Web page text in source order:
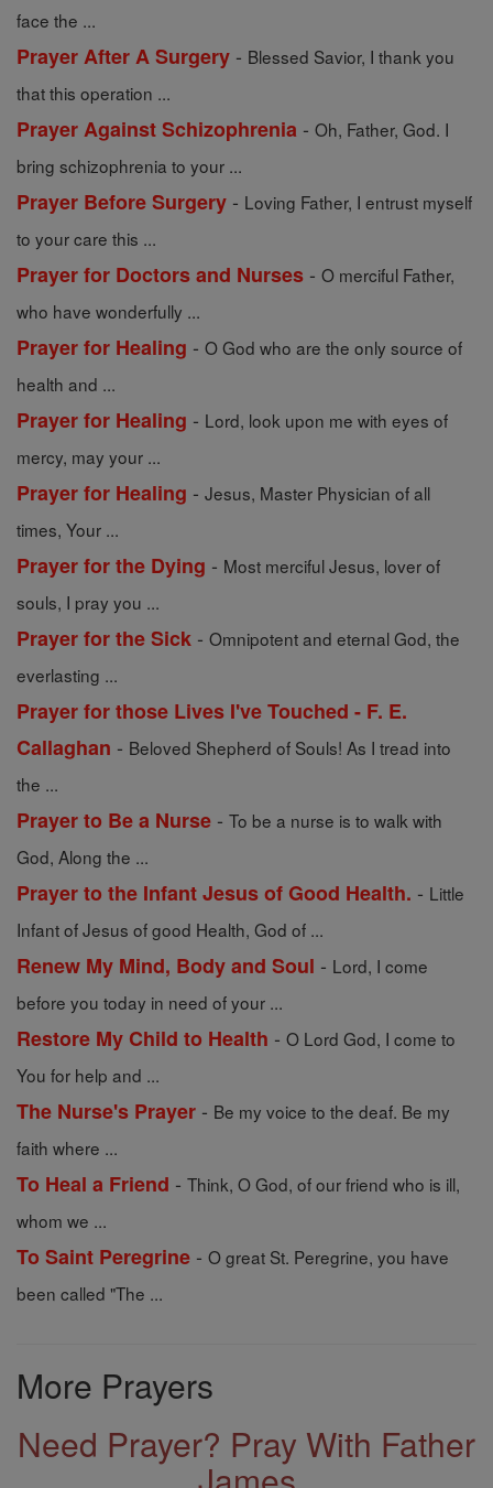
face the ...
Prayer After A Surgery - Blessed Savior, I thank you
that this operation ...
Prayer Against Schizophrenia - Oh, Father, God. I
bring schizophrenia to your ...
Prayer Before Surgery - Loving Father, I entrust myself
to your care this ...
Prayer for Doctors and Nurses - O merciful Father,
who have wonderfully ...
Prayer for Healing - O God who are the only source of
health and ...
Prayer for Healing - Lord, look upon me with eyes of
mercy, may your ...
Prayer for Healing - Jesus, Master Physician of all
times, Your ...
Prayer for the Dying - Most merciful Jesus, lover of
souls, I pray you ...
Prayer for the Sick - Omnipotent and eternal God, the
everlasting ...
Prayer for those Lives I've Touched - F. E.
Callaghan - Beloved Shepherd of Souls! As I tread into
the ...
Prayer to Be a Nurse - To be a nurse is to walk with
God, Along the ...
Prayer to the Infant Jesus of Good Health. - Little
Infant of Jesus of good Health, God of ...
Renew My Mind, Body and Soul - Lord, I come
before you today in need of your ...
Restore My Child to Health - O Lord God, I come to
You for help and ...
The Nurse's Prayer - Be my voice to the deaf. Be my
faith where ...
To Heal a Friend - Think, O God, of our friend who is ill,
whom we ...
To Saint Peregrine - O great St. Peregrine, you have
been called "The ...
More Prayers
Need Prayer? Pray With Father